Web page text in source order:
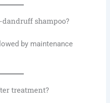
shampoo?
by maintenance
treatment?